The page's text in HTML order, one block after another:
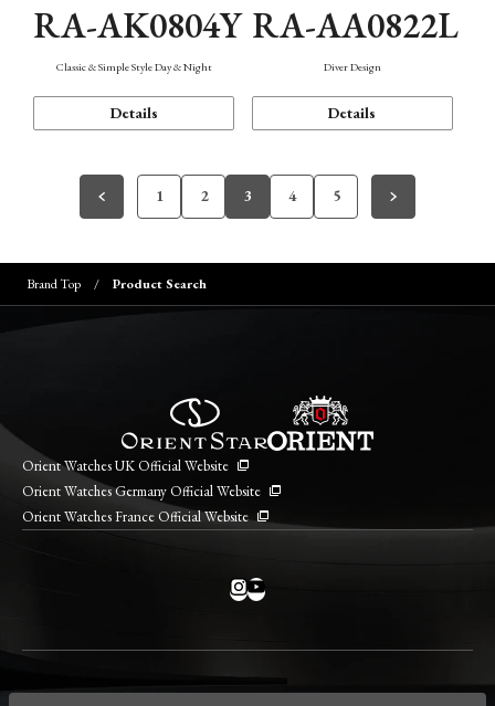
RA-AK0804Y
Classic & Simple Style Day & Night
Details
RA-AA0822L
Diver Design
Details
1 2 3 4 5
Brand Top Product Search
Orient Watches UK Official Website
Orient Watches Germany Official Website
Orient Watches France Official Website